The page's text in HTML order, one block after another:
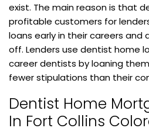
exist. The main reason is that
profitable customers for
loans early in their careers
off. Lenders use dentist home
career dentists by loaning
fewer stipulations than their
Dentist Home
In Fort Collins